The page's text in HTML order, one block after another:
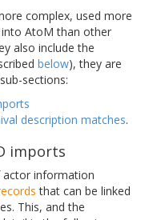
complex, used more
AtoM than other
also include the
below), they are
sections:
description matches.
imports
information
that can be linked
This, and the